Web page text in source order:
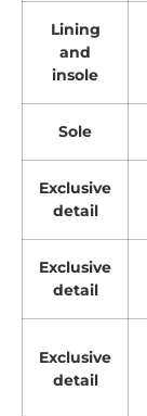
Lining
and
insole
Sole
Exclusive
detail
Exclusive
detail
Exclusive
detail